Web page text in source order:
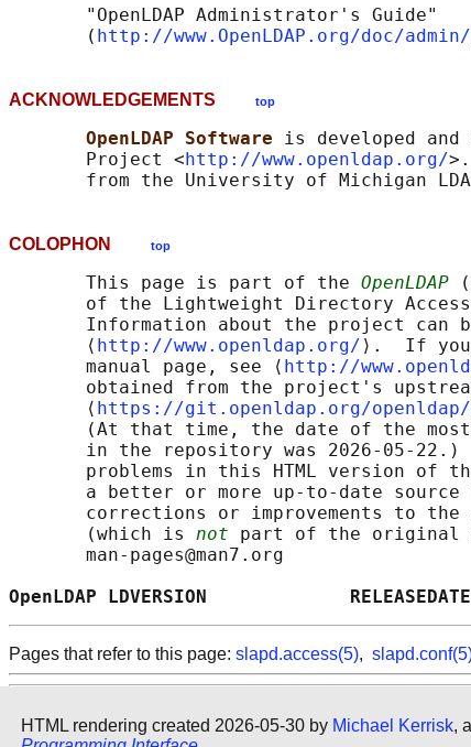
       "OpenLDAP Administrator's Guide"
       (
http://www.OpenLDAP.org/doc/admin/
ACKNOWLEDGEMENTS top
OpenLDAP Software is developed and
       Project <
http://www.openldap.org/
COLOPHON top
       This page is part of the
OpenLDAP
of the Lightweight Directory
Information about the project can
       ⟨
http://www.openldap.org/ ⟩.  If
       manual page, see ⟨
http://
obtained from the project's
       ⟨
https://git.openldap.org/
(At that time, the date of the
in the repository was 2026-05-22.)
problems in this HTML version of
a better or more up-to-date source
corrections or improvements to the
       (which is
not part of the original
       man-pages@man7.org
OpenLDAP LDVERSION
Pages that refer to this page: slapd.access(5),
HTML rendering created 2026-05-30 by Michael Kerrisk,